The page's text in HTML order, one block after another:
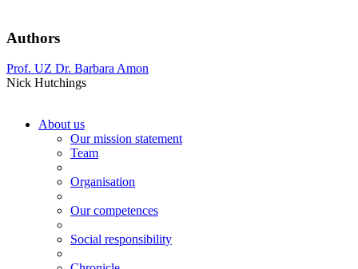
Authors
Prof. UZ Dr. Barbara Amon
Nick Hutchings
About us
Our mission statement
Team
Organisation
Our competences
Social responsibility